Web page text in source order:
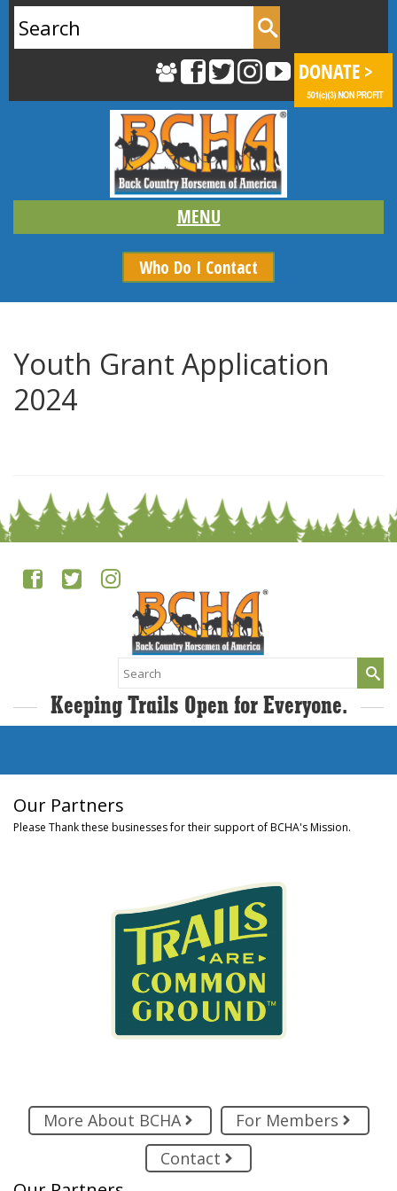
for:
Who Do I Contact
Youth Grant Application
2024
Search
for:
Keeping Trails Open for Everyone.
Our Partners
Please Thank these businesses for their support of BCHA's Mission.
More About BCHA
For Members
Contact